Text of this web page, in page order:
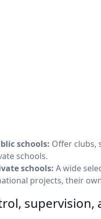
schools: Offer clubs,
schools.
schools: A wide
projects, their
supervision,